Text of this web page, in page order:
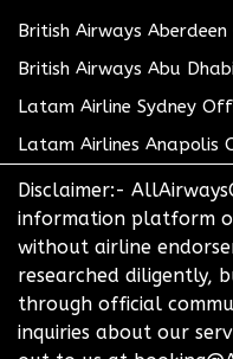
British Airways
British Airways Abu
Latam Airline Sydney
Latam Airlines Anapolis
Disclaimer:-
information platform
without airline
researched diligently,
through official
inquiries about our